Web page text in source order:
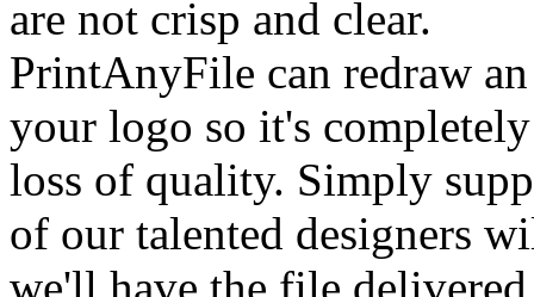
are not crisp and clear.
PrintAnyFile can redraw
your logo so it's
loss of quality. Simply
of our talented designers